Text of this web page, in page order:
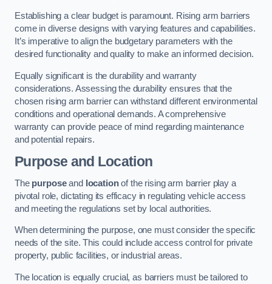
Establishing a clear budget is paramount. Rising arm barriers
come in diverse designs with varying features and capabilities.
It’s imperative to align the budgetary parameters with the
desired functionality and quality to make an informed decision.
Equally significant is the durability and warranty
considerations. Assessing the durability ensures that the
chosen rising arm barrier can withstand different environmental
conditions and operational demands. A comprehensive
warranty can provide peace of mind regarding maintenance
and potential repairs.
Purpose and Location
The purposeand locationof the rising arm barrier play a
pivotal role, dictating its efficacy in regulating vehicle access
and meeting the regulations set by local authorities.
When determining the purpose, one must consider the specific
needs of the site. This could include access control for private
property, public facilities, or industrial areas.
The location is equally crucial, as barriers must be tailored to